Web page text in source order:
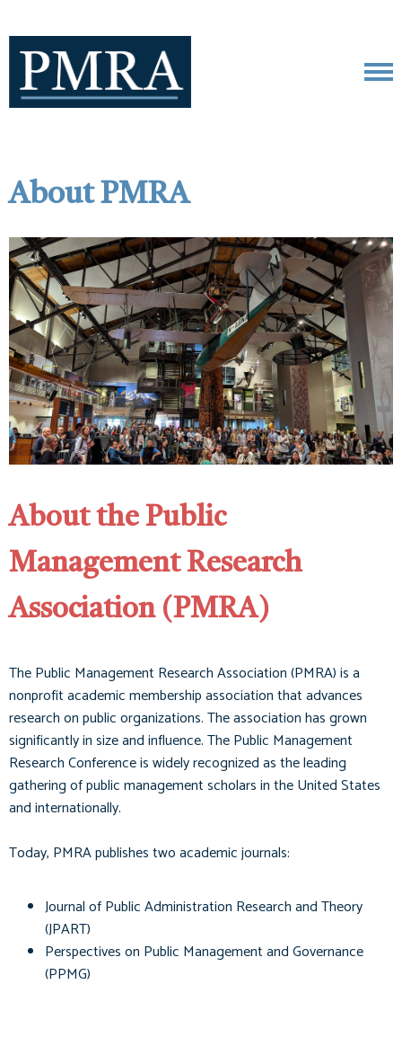
About PMRA
About the Public
Management Research
Association (PMRA)
The Public Management Research Association (PMRA) is a
nonprofit academic membership association that advances
research on public organizations. The association has grown
significantly in size and influence. The Public Management
Research Conference is widely recognized as the leading
gathering of public management scholars in the United States
and internationally.
Today, PMRA publishes two academic journals:
Journal of Public Administration Research and Theory
(JPART)
Perspectives on Public Management and Governance
(PPMG)